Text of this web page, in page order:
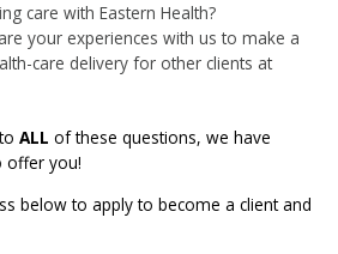
care with Eastern Health?
your experiences with us to make a
care delivery for other clients at
ALL of these questions, we have
offer you!
below to apply to become a client and